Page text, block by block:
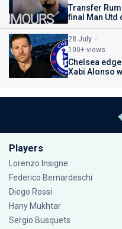
Transfer
final Man
28 July
100+ views
Chelsea
Xabi Alonso
Players
Lorenzo Insigne
Federico Bernardeschi
Diego Rossi
Hany Mukhtar
Sergio Busquets